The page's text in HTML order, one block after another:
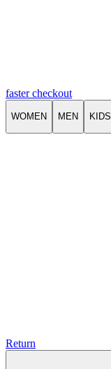
faster checkout
WOMEN MEN KIDS
Return